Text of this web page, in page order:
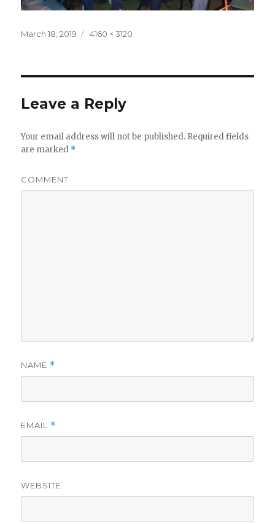
Posted
March 18, 2019
Full
4160 × 3120
Leave a Reply
Your email address will not be published. Required fields
are marked *
COMMENT
NAME *
EMAIL *
WEBSITE